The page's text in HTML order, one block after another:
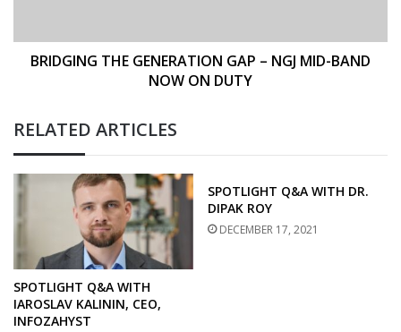
NOW
BRIDGING THE GENERATION GAP – NGJ MID-BAND
NOW ON DUTY
RELATED ARTICLES
SPOTLIGHT Q&A WITH
IAROSLAV KALININ, CEO,
INFOZAHYST
SPOTLIGHT Q&A WITH DR.
DIPAK ROY
DECEMBER 17, 2021